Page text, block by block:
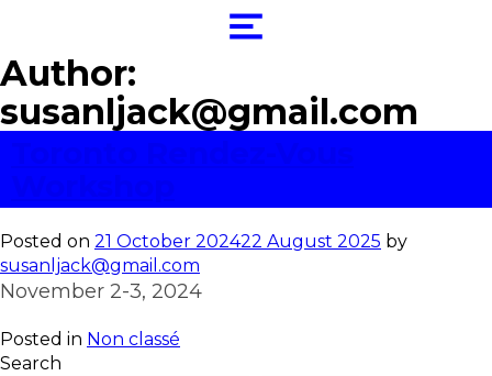
Author:
susanljack@gmail.com
Posted on 21 October 202422 August 2025 by
susanljack@gmail.com
November 2-3, 2024
Posted in Non classé
Search